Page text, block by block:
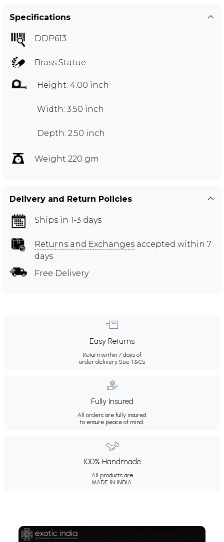
Specifications
DDP613
Brass Statue
Height: 4.00 inch
Width: 3.50 inch
Depth: 2.50 inch
Weight 220 gm
Delivery and Return Policies
Ships in 1-3 days
Returns and Exchanges accepted within 7
days
Free Delivery
Easy Returns
Return within 7 days of
order delivery. See T&Cs
Fully Insured
All orders are fully insured
to ensure peace of mind.
100% Handmade
All products are
MADE IN INDIA.